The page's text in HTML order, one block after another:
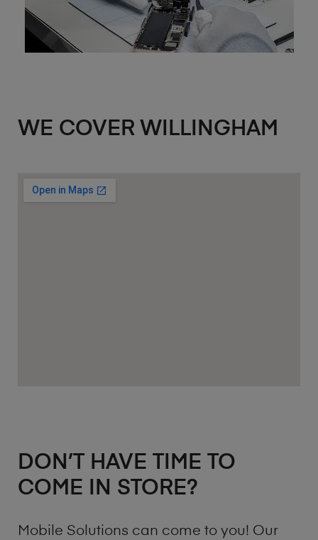
WE COVER WILLINGHAM
DON’T HAVE TIME TO
COME IN STORE?
Mobile Solutions can come to you! Our